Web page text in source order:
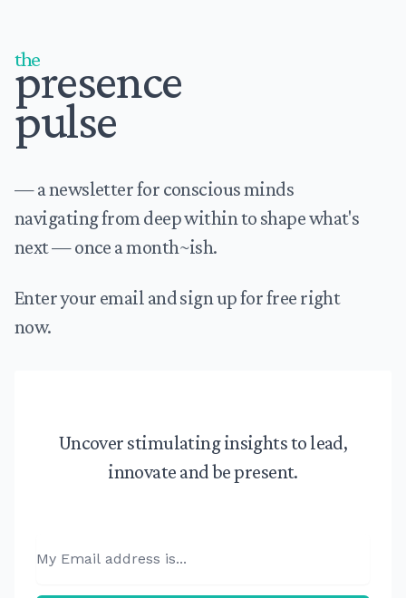
the
presence
pulse
— a newsletter for conscious minds
navigating from deep within to shape what's
next — once a month~ish.
Enter your email and sign up for free right
now.
Uncover stimulating insights to lead,
innovate and be present.